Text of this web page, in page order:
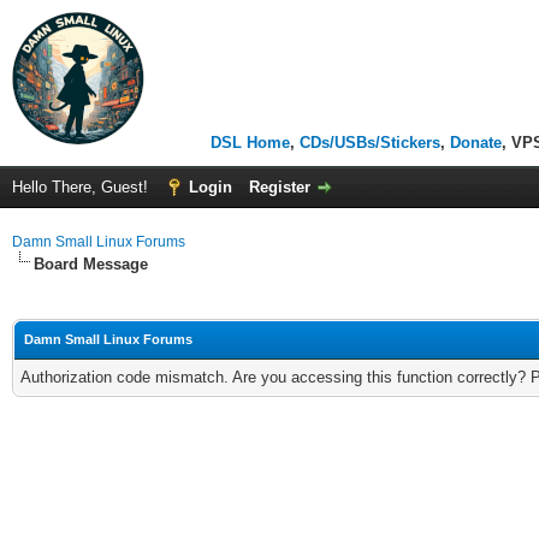
DSL Home, CDs/USBs/Stickers, Donate,
Hello There, Guest! Login Register
Damn Small Linux Forums
Board Message
Damn Small Linux Forums
Authorization code mismatch. Are you accessing this function correctly?